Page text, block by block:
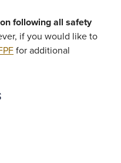
following all safety
if you would like to
for additional